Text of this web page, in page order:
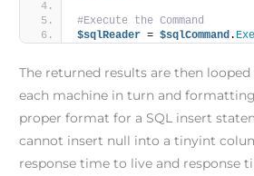
#Execute the Command
$sqlReader = $sqlCommand.
The returned results are then
each machine in turn and
proper format for a SQL insert
cannot insert null into a tinyint
response time to live and response